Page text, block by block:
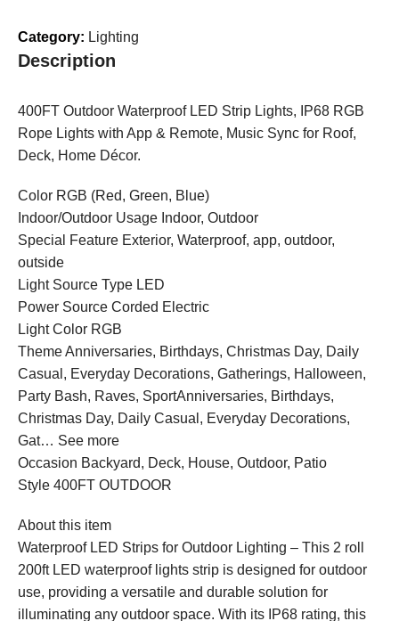
Category: Lighting
Description
400FT Outdoor Waterproof LED Strip Lights, IP68 RGB
Rope Lights with App & Remote, Music Sync for Roof,
Deck, Home Décor.
Color RGB (Red, Green, Blue)
Indoor/Outdoor Usage Indoor, Outdoor
Special Feature Exterior, Waterproof, app, outdoor,
outside
Light Source Type LED
Power Source Corded Electric
Light Color RGB
Theme Anniversaries, Birthdays, Christmas Day, Daily
Casual, Everyday Decorations, Gatherings, Halloween,
Party Bash, Raves, SportAnniversaries, Birthdays,
Christmas Day, Daily Casual, Everyday Decorations,
Gat… See more
Occasion Backyard, Deck, House, Outdoor, Patio
Style 400FT OUTDOOR
About this item
Waterproof LED Strips for Outdoor Lighting – This 2 roll
200ft LED waterproof lights strip is designed for outdoor
use, providing a versatile and durable solution for
illuminating any outdoor space. With its IP68 rating, this